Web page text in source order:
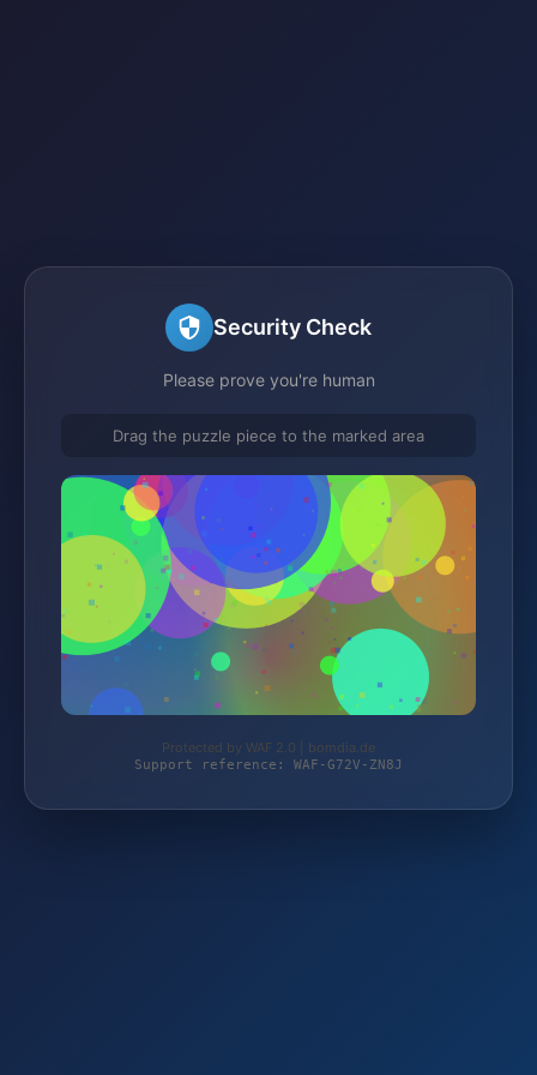
Security Check
Please prove you're human
Drag the puzzle piece to the marked area
Protected by WAF 2.0 | bomdia.de
Support reference: WAF-G72V-ZN8J